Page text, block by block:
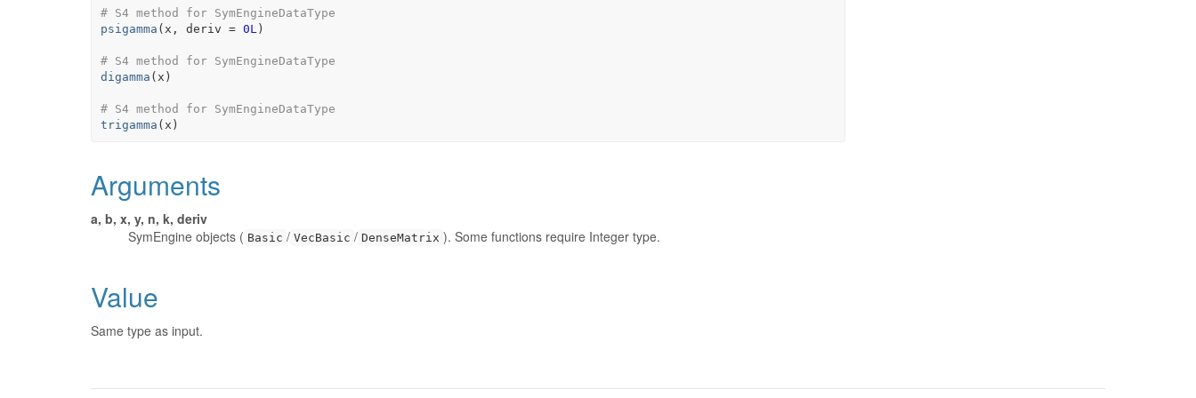
# S4 method for SymEngineDataType
psigamma ( x , deriv = 0L )
# S4 method for SymEngineDataType
digamma ( x )
# S4 method for SymEngineDataType
trigamma ( x )
Arguments
a, b, x, y, n, k, deriv
SymEngine objects ( Basic / VecBasic / DenseMatrix ). Some functions require Integer type.
Value
Same type as input.